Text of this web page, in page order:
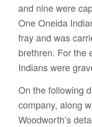
and nine were
One Oneida
fray and was
brethren. For the
Indians were
On the following
company, along
Woodworth’s